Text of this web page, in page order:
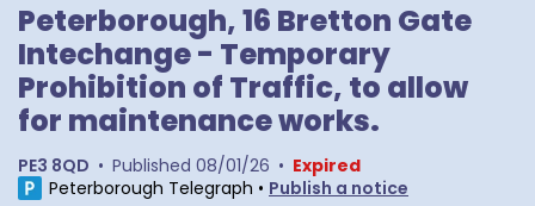
Peterborough, 16 Bretton Gate
Intechange - Temporary
Prohibition of Traffic, to allow
for maintenance works.
PE3 8QD • Published 08/01/26 • Expired
Peterborough Telegraph • Publish a notice